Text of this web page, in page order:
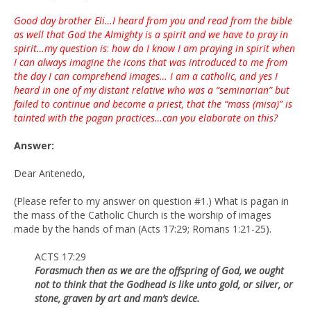
Good day brother Eli…I heard from you and read from the bible
as well that God the Almighty is a spirit and we have to pray in
spirit…my question is: how do I know I am praying in spirit when
I can always imagine the icons that was introduced to me from
the day I can comprehend images… I am a catholic, and yes I
heard in one of my distant relative who was a “seminarian” but
failed to continue and become a priest, that the “mass (misa)” is
tainted with the pagan practices…can you elaborate on this?
Answer:
Dear Antenedo,
(Please refer to my answer on question #1.) What is pagan in
the mass of the Catholic Church is the worship of images
made by the hands of man (Acts 17:29; Romans 1:21-25).
ACTS 17:29
Forasmuch then as we are the offspring of God, we ought
not to think that the Godhead is like unto gold, or silver, or
stone, graven by art and man’s device.